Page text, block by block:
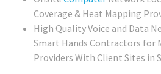
Coverage & Heat Mapping
High Quality Voice and Data
Smart Hands Contractors for
Providers With Client Sites in